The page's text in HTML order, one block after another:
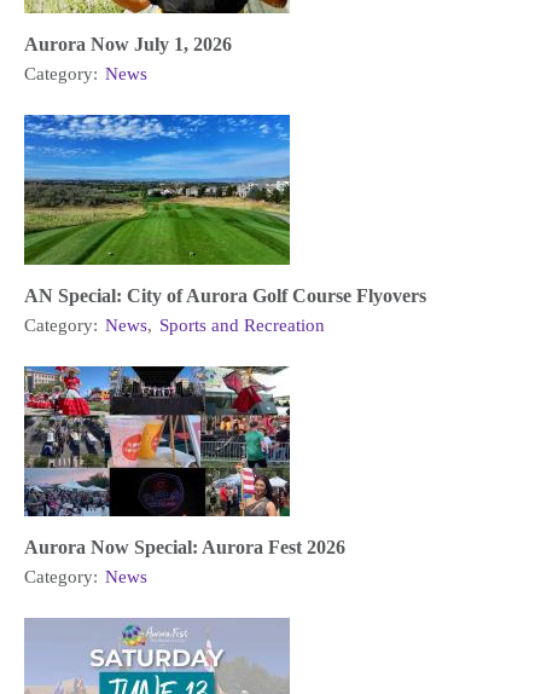
Aurora Now July 1, 2026
Category: News
AN Special: City of Aurora Golf Course Flyovers
Category: News, Sports and Recreation
Aurora Now Special: Aurora Fest 2026
Category: News